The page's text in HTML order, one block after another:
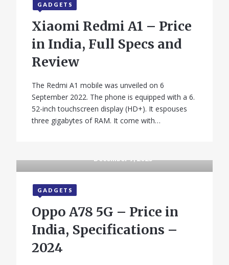
GADGETS
Xiaomi Redmi A1 – Price
in India, Full Specs and
Review
The Redmi A1 mobile was unveiled on 6
September 2022. The phone is equipped with a 6.
52-inch touchscreen display (HD+). It espouses
three gigabytes of RAM. It come with…
December 9, 2025
GADGETS
Oppo A78 5G – Price in
India, Specifications –
2024